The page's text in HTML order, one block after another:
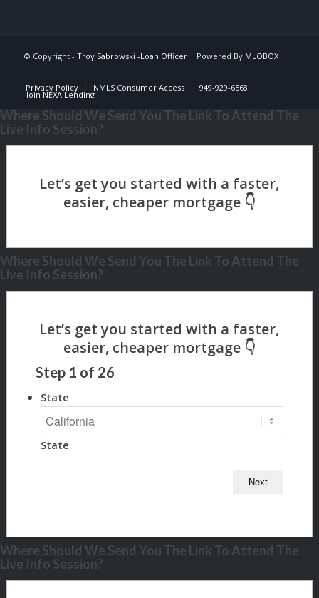
© Copyright - Troy Sabrowski -Loan Officer| Powered By MLOBOX
Privacy Policy NMLS Consumer Access 949-929-6568
Join NEXA Lending
Where Should We Send You The Link To Attend The
Live Info Session?
Where Should We Send You The Link To Attend The
Live Info Session?
Step 1 of 26
State
State
Where Should We Send You The Link To Attend The
Live Info Session?